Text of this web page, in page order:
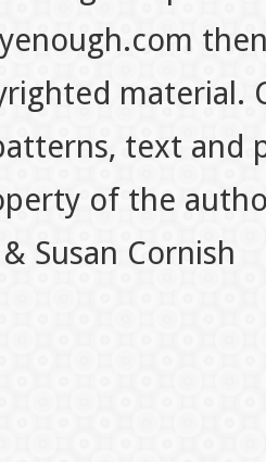
material.
text
of the
Susan Cornish